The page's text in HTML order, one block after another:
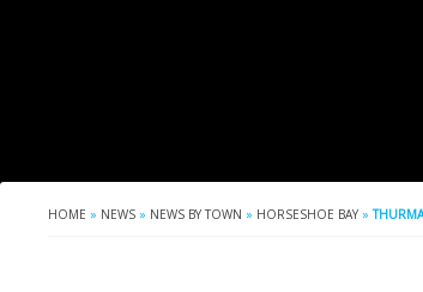
HOME » NEWS » NEWS BY TOWN » HORSESHOE BAY »